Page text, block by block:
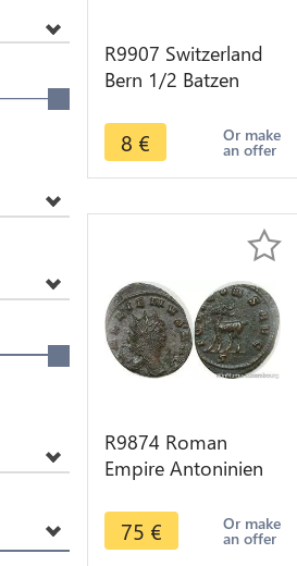
R9907 Switzerland
Bern 1/2 Batzen
Make Offer
8 € Or make
an offer
R9874 Roman
Empire Antoninien
Roma Chevre Goat
S -> Make Offer
75 € Or make
an offer